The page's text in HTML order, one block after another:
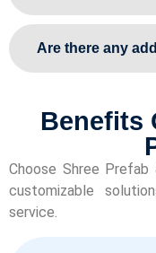
Are there any
Benefits
Choose Shree
customizable
service.